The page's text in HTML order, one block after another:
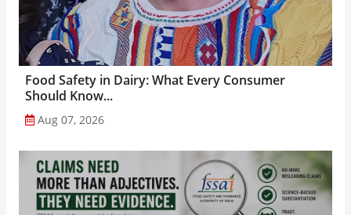
Food Safety in Dairy: What Every Consumer
Should Know...
Aug 07, 2026